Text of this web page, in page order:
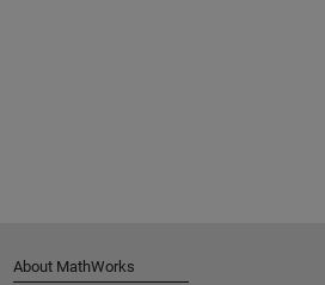
About MathWorks